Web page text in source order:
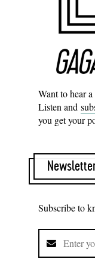
Want to hear
Listen and
you get your
Subscribe to